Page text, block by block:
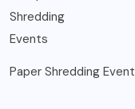
Paper Shredding